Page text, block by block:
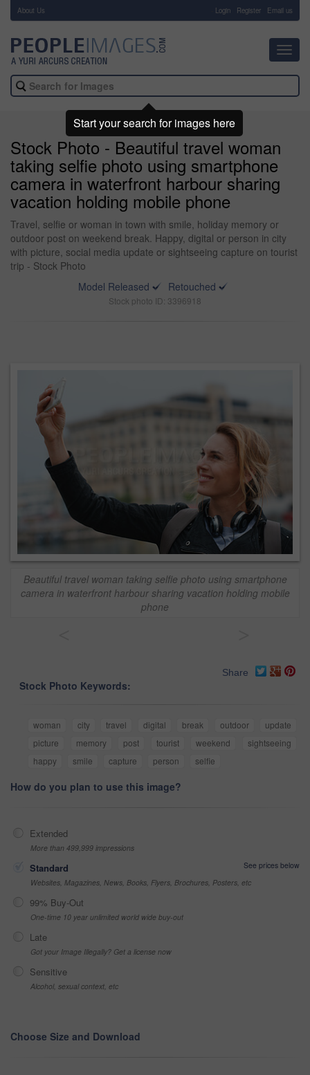
About Us Login Register Email us
Stock Photo - Beautiful travel woman
taking selfie photo using smartphone
camera in waterfront harbour sharing
vacation holding mobile phone
Travel, selfie or woman in town with smile, holiday memory or
outdoor post on weekend break. Happy, digital or person in city
with picture, social media update or sightseeing capture on tourist
trip - Stock Photo
Model Released
Retouched
Stock photo ID: 3396918
Beautiful travel woman taking selfie photo using smartphone
camera in waterfront harbour sharing vacation holding mobile
phone
Share
Stock Photo Keywords:
woman city travel digital break outdoor
update
picture
memory post tourist weekend
sightseeing
happy
smile capture person selfie
How do you plan to use this image?
Extended
More than 499,999 impressions
Standard
See prices below
Websites, Magazines, News, Books, Flyers, Brochures, Posters, etc
99% Buy-Out
One-time 10 year unlimited world wide buy-out
Late
Got your Image Illegally? Get a license now
Sensitive
Alcohol, sexual context, etc
Choose Size and Download
Start your search for images here